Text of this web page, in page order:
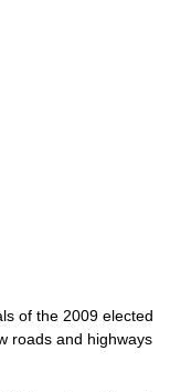
of the 2009 elected
roads and highways